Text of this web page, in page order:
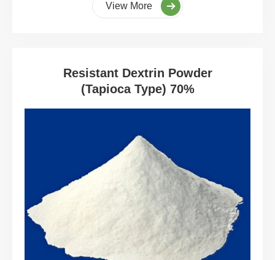
View More
Resistant Dextrin Powder
(Tapioca Type) 70%